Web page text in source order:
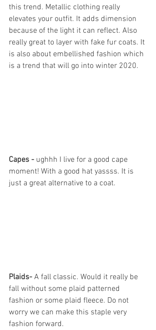
this trend. Metallic clothing really
elevates your outfit. It adds dimension
because of the light it can reflect. Also
really great to layer with fake fur coats. It
is also about embellished fashion which
is a trend that will go into winter 2020.
Capes - ughhh I live for a good cape
moment! With a good hat yassss. It is
just a great alternative to a coat.
Plaids- A fall classic. Would it really be
fall without some plaid patterned
fashion or some plaid fleece. Do not
worry we can make this staple very
fashion forward.